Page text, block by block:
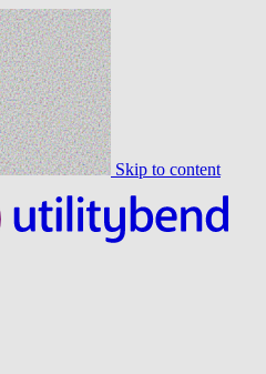
Skip to content